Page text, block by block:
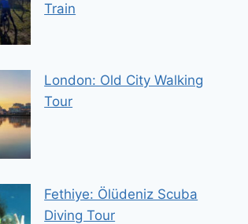
Train
London: Old City Walking
Tour
Fethiye: Ölüdeniz Scuba
Diving Tour